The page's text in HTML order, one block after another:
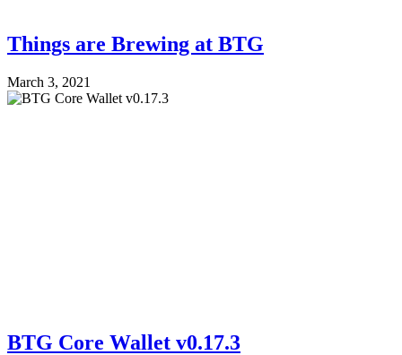
Things are Brewing at BTG
March 3, 2021
BTG Core Wallet v0.17.3